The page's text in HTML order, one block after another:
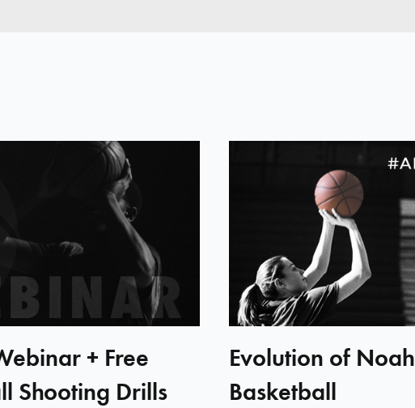
+ Free
Shooting Drills
Evolution of Noah
Basketball